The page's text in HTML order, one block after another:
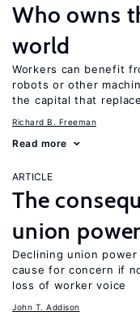
Who owns
world
Workers can benefit
robots or other
the capital that
Richard B. Freeman
Read more
ARTICLE
The
union
Declining union
cause for concern if
loss of worker voice
John T. Addison